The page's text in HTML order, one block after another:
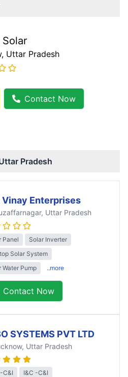
, Uttar Pradesh
Contact Now
Pradesh
Vinay Enterprises
, Uttar Pradesh
Panel
Solar Inverter
Solar System
Water Pump
..more
Contact Now
SYSTEMS PVT LTD
, Uttar Pradesh
C&I
I&C -C&I